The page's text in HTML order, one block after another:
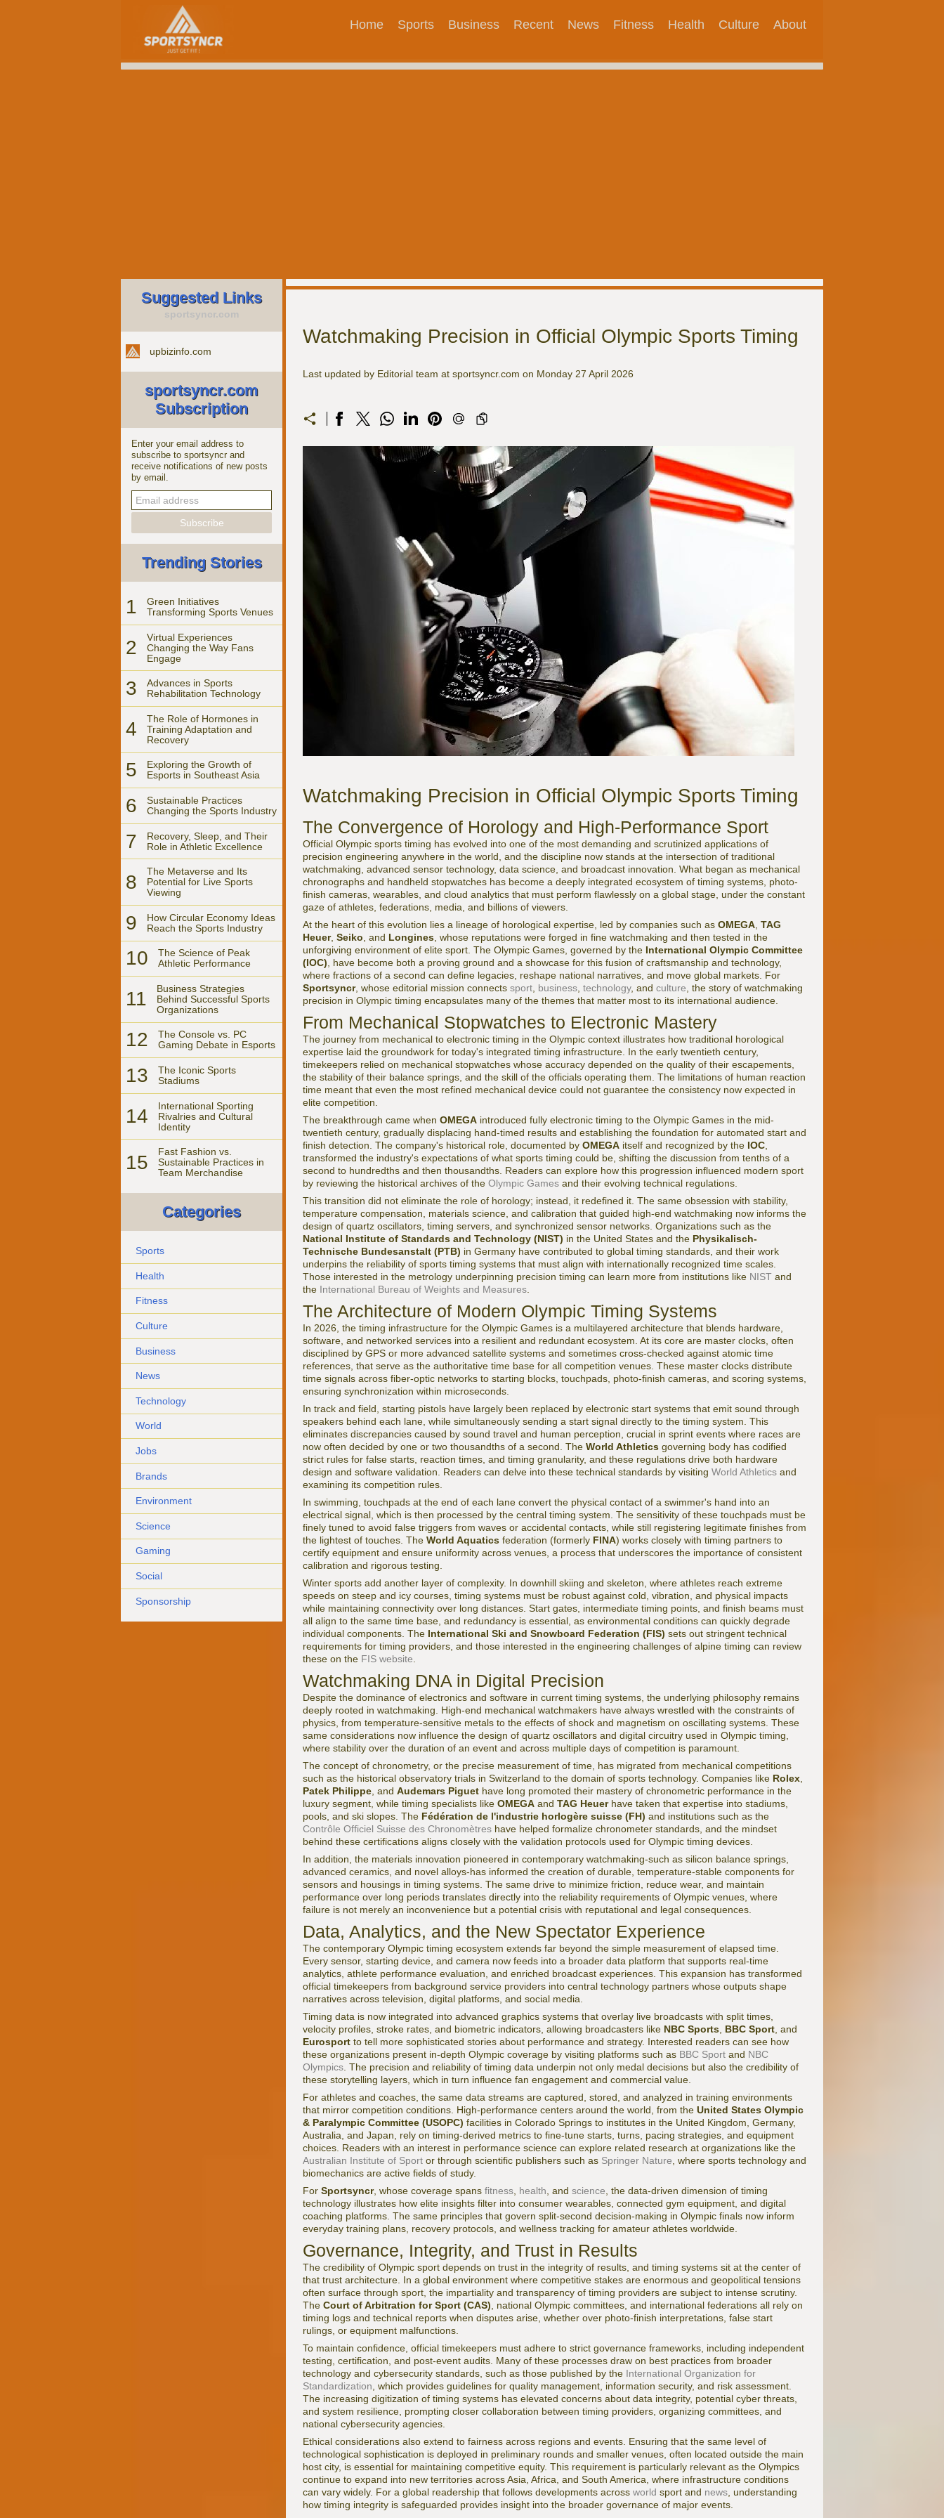
Home Sports Business Recent News Fitness Health Culture About
Suggested Links
sportsyncr.com
upbizinfo.com
sportsyncr.com
Subscription
Enter your email address to
subscribe to sportsyncr and
receive notifications of new posts
by email.
Trending Stories
1
Green Initiatives
Transforming Sports Venues
2
Virtual Experiences
Changing the Way Fans
Engage
3
Advances in Sports
Rehabilitation Technology
4
The Role of Hormones in
Training Adaptation and
Recovery
5
Exploring the Growth of
Esports in Southeast Asia
6
Sustainable Practices
Changing the Sports Industry
7
Recovery, Sleep, and Their
Role in Athletic Excellence
8
The Metaverse and Its
Potential for Live Sports
Viewing
9
How Circular Economy Ideas
Reach the Sports Industry
10
The Science of Peak
Athletic Performance
11
Business Strategies
Behind Successful Sports
Organizations
12
The Console vs. PC
Gaming Debate in Esports
13
The Iconic Sports
Stadiums
14
International Sporting
Rivalries and Cultural
Identity
15
Fast Fashion vs.
Sustainable Practices in
Team Merchandise
Categories
Sports
Health
Fitness
Culture
Business
News
Technology
World
Jobs
Brands
Environment
Science
Gaming
Social
Sponsorship
Watchmaking Precision in Official Olympic Sports Timing
Last updated by Editorial team at sportsyncr.com on Monday 27 April 2026
Watchmaking Precision in Official Olympic Sports Timing
The Convergence of Horology and High-Performance Sport
Official Olympic sports timing has evolved into one of the most demanding and scrutinized applications of
precision engineering anywhere in the world, and the discipline now stands at the intersection of traditional
watchmaking, advanced sensor technology, data science, and broadcast innovation. What began as mechanical
chronographs and handheld stopwatches has become a deeply integrated ecosystem of timing systems, photo-
finish cameras, wearables, and cloud analytics that must perform flawlessly on a global stage, under the constant
gaze of athletes, federations, media, and billions of viewers.
At the heart of this evolution lies a lineage of horological expertise, led by companies such as OMEGA TAG
Heuer, Seiko , and Longines , whose reputations were forged in fine watchmaking and then tested in the
unforgiving environment of elite sport. The Olympic Games, governed by the International Olympic Committee
(IOC) , have become both a proving ground and a showcase for this fusion of craftsmanship and technology,
where fractions of a second can define legacies, reshape national narratives, and move global markets. For
Sportsyncr, whose editorial mission connects sport business technology, and culture , the story of watchmaking
precision in Olympic timing encapsulates many of the themes that matter most to its international audience.
From Mechanical Stopwatches to Electronic Mastery
The journey from mechanical to electronic timing in the Olympic context illustrates how traditional horological
expertise laid the groundwork for today's integrated timing infrastructure. In the early twentieth century,
timekeepers relied on mechanical stopwatches whose accuracy depended on the quality of their escapements,
the stability of their balance springs, and the skill of the officials operating them. The limitations of human reaction
time meant that even the most refined mechanical device could not guarantee the consistency now expected in
elite competition.
The breakthrough came when OMEGA introduced fully electronic timing to the Olympic Games in the mid-
twentieth century, gradually displacing hand-timed results and establishing the foundation for automated start and
finish detection. The company's historical role, documented by OMEGA itself and recognized by the IOC
transformed the industry's expectations of what sports timing could be, shifting the discussion from tenths of a
second to hundredths and then thousandths. Readers can explore how this progression influenced modern sport
by reviewing the historical archives of the Olympic Games and their evolving technical regulations.
This transition did not eliminate the role of horology; instead, it redefined it. The same obsession with stability,
temperature compensation, materials science, and calibration that guided high-end watchmaking now informs the
design of quartz oscillators, timing servers, and synchronized sensor networks. Organizations such as the
National Institute of Standards and Technology (NIST) in the United States and the Physikalisch-
Technische Bundesanstalt (PTB) in Germany have contributed to global timing standards, and their work
underpins the reliability of sports timing systems that must align with internationally recognized time scales.
Those interested in the metrology underpinning precision timing can learn more from institutions like NIST and
the International Bureau of Weights and Measures
The Architecture of Modern Olympic Timing Systems
In 2026, the timing infrastructure for the Olympic Games is a multilayered architecture that blends hardware,
software, and networked services into a resilient and redundant ecosystem. At its core are master clocks, often
disciplined by GPS or more advanced satellite systems and sometimes cross-checked against atomic time
references, that serve as the authoritative time base for all competition venues. These master clocks distribute
time signals across fiber-optic networks to starting blocks, touchpads, photo-finish cameras, and scoring systems,
ensuring synchronization within microseconds.
In track and field, starting pistols have largely been replaced by electronic start systems that emit sound through
speakers behind each lane, while simultaneously sending a start signal directly to the timing system. This
eliminates discrepancies caused by sound travel and human perception, crucial in sprint events where races are
now often decided by one or two thousandths of a second. The World Athletics governing body has codified
strict rules for false starts, reaction times, and timing granularity, and these regulations drive both hardware
design and software validation. Readers can delve into these technical standards by visiting World Athletics and
examining its competition rules.
In swimming, touchpads at the end of each lane convert the physical contact of a swimmer's hand into an
electrical signal, which is then processed by the central timing system. The sensitivity of these touchpads must be
finely tuned to avoid false triggers from waves or accidental contacts, while still registering legitimate finishes from
the lightest of touches. The World Aquatics federation (formerly FINA) works closely with timing partners to
certify equipment and ensure uniformity across venues, a process that underscores the importance of consistent
calibration and rigorous testing.
Winter sports add another layer of complexity. In downhill skiing and skeleton, where athletes reach extreme
speeds on steep and icy courses, timing systems must be robust against cold, vibration, and physical impacts
while maintaining connectivity over long distances. Start gates, intermediate timing points, and finish beams must
all align to the same time base, and redundancy is essential, as environmental conditions can quickly degrade
individual components. The International Ski and Snowboard Federation (FIS) sets out stringent technical
requirements for timing providers, and those interested in the engineering challenges of alpine timing can review
these on the FIS website
Watchmaking DNA in Digital Precision
Despite the dominance of electronics and software in current timing systems, the underlying philosophy remains
deeply rooted in watchmaking. High-end mechanical watchmakers have always wrestled with the constraints of
physics, from temperature-sensitive metals to the effects of shock and magnetism on oscillating systems. These
same considerations now influence the design of quartz oscillators and digital circuitry used in Olympic timing,
where stability over the duration of an event and across multiple days of competition is paramount.
The concept of chronometry, or the precise measurement of time, has migrated from mechanical competitions
such as the historical observatory trials in Switzerland to the domain of sports technology. Companies like Rolex
Patek Philippe , and Audemars Piguet have long promoted their mastery of chronometric performance in the
luxury segment, while timing specialists like OMEGA and TAG Heuerhave taken that expertise into stadiums,
pools, and ski slopes. The Fédération de l'industrie horlogère suisse (FH) and institutions such as the
Contrôle Officiel Suisse des Chronomètres have helped formalize chronometer standards, and the mindset
behind these certifications aligns closely with the validation protocols used for Olympic timing devices.
In addition, the materials innovation pioneered in contemporary watchmaking-such as silicon balance springs,
advanced ceramics, and novel alloys-has informed the creation of durable, temperature-stable components for
sensors and housings in timing systems. The same drive to minimize friction, reduce wear, and maintain
performance over long periods translates directly into the reliability requirements of Olympic venues, where
failure is not merely an inconvenience but a potential crisis with reputational and legal consequences.
Data, Analytics, and the New Spectator Experience
The contemporary Olympic timing ecosystem extends far beyond the simple measurement of elapsed time.
Every sensor, starting device, and camera now feeds into a broader data platform that supports real-time
analytics, athlete performance evaluation, and enriched broadcast experiences. This expansion has transformed
official timekeepers from background service providers into central technology partners whose outputs shape
narratives across television, digital platforms, and social media.
Timing data is now integrated into advanced graphics systems that overlay live broadcasts with split times,
velocity profiles, stroke rates, and biometric indicators, allowing broadcasters like NBC Sports BBC Sport , and
Eurosport to tell more sophisticated stories about performance and strategy. Interested readers can see how
these organizations present in-depth Olympic coverage by visiting platforms such as BBC Sport and NBC
Olympics . The precision and reliability of timing data underpin not only medal decisions but also the credibility of
these storytelling layers, which in turn influence fan engagement and commercial value.
For athletes and coaches, the same data streams are captured, stored, and analyzed in training environments
that mirror competition conditions. High-performance centers around the world, from the United States Olympic
& Paralympic Committee (USOPC) facilities in Colorado Springs to institutes in the United Kingdom, Germany,
Australia, and Japan, rely on timing-derived metrics to fine-tune starts, turns, pacing strategies, and equipment
choices. Readers with an interest in performance science can explore related research at organizations like the
Australian Institute of Sport or through scientific publishers such as Springer Nature , where sports technology and
biomechanics are active fields of study.
For Sportsyncr, whose coverage spans fitness health , and science , the data-driven dimension of timing
technology illustrates how elite insights filter into consumer wearables, connected gym equipment, and digital
coaching platforms. The same principles that govern split-second decision-making in Olympic finals now inform
everyday training plans, recovery protocols, and wellness tracking for amateur athletes worldwide.
Governance, Integrity, and Trust in Results
The credibility of Olympic sport depends on trust in the integrity of results, and timing systems sit at the center of
that trust architecture. In a global environment where competitive stakes are enormous and geopolitical tensions
often surface through sport, the impartiality and transparency of timing providers are subject to intense scrutiny.
The Court of Arbitration for Sport (CAS) , national Olympic committees, and international federations all rely on
timing logs and technical reports when disputes arise, whether over photo-finish interpretations, false start
rulings, or equipment malfunctions.
To maintain confidence, official timekeepers must adhere to strict governance frameworks, including independent
testing, certification, and post-event audits. Many of these processes draw on best practices from broader
technology and cybersecurity standards, such as those published by the International Organization for
Standardization , which provides guidelines for quality management, information security, and risk assessment.
The increasing digitization of timing systems has elevated concerns about data integrity, potential cyber threats,
and system resilience, prompting closer collaboration between timing providers, organizing committees, and
national cybersecurity agencies.
Ethical considerations also extend to fairness across regions and events. Ensuring that the same level of
technological sophistication is deployed in preliminary rounds and smaller venues, often located outside the main
host city, is essential for maintaining competitive equity. This requirement is particularly relevant as the Olympics
continue to expand into new territories across Asia, Africa, and South America, where infrastructure conditions
can vary widely. For a global readership that follows developments across world sport and news , understanding
how timing integrity is safeguarded provides insight into the broader governance of major events.